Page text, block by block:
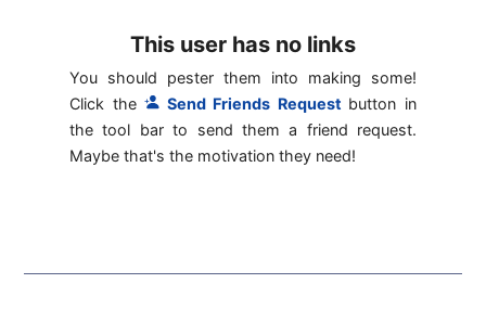
This user has no links
You should pester them into making some!
Click the
Send Friends Request button in
the tool bar to send them a friend request.
Maybe that's the motivation they need!